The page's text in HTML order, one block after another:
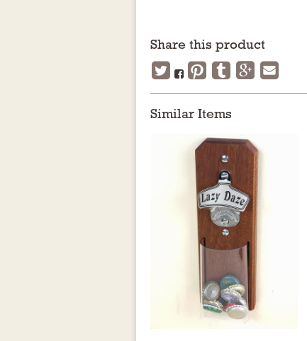
Share this product
Similar Items